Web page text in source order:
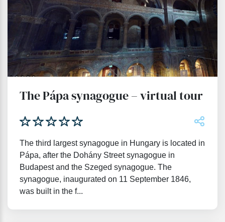
The Pápa synagogue – virtual tour
The third largest synagogue in Hungary is located in
Pápa, after the Dohány Street synagogue in
Budapest and the Szeged synagogue. The
synagogue, inaugurated on 11 September 1846,
was built in the f...